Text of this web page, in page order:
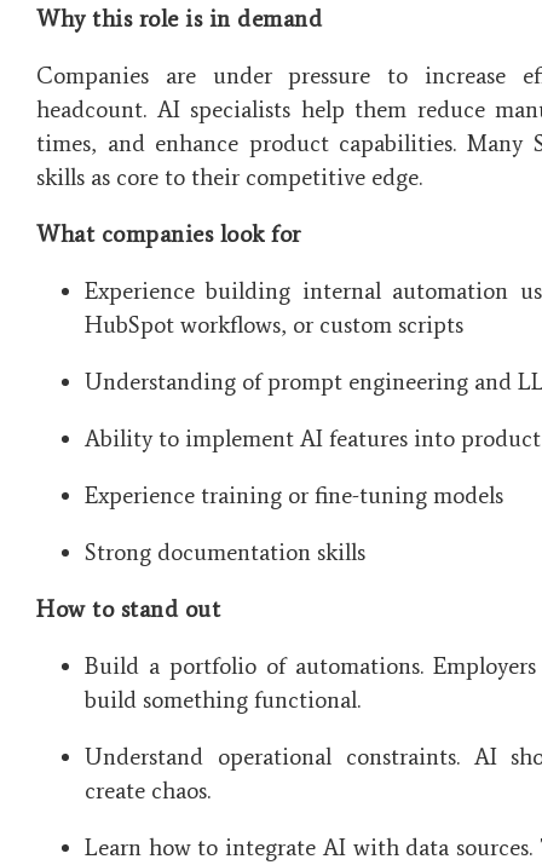
Why this role is in demand
Companies are under pressure to increase
headcount. AI specialists help them reduce
times, and enhance product capabilities. Many
skills as core to their competitive edge.
What companies look for
Experience building internal automation
HubSpot workflows, or custom scripts
Understanding of prompt engineering and
Ability to implement AI features into
Experience training or fine-tuning models
Strong documentation skills
How to stand out
Build a portfolio of automations.
build something functional.
Understand operational constraints. AI
create chaos.
Learn how to integrate AI with data